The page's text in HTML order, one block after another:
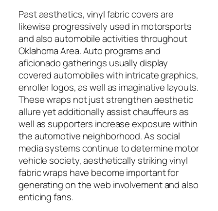
Past aesthetics, vinyl fabric covers are
likewise progressively used in motorsports
and also automobile activities throughout
Oklahoma Area. Auto programs and
aficionado gatherings usually display
covered automobiles with intricate graphics,
enroller logos, as well as imaginative layouts.
These wraps not just strengthen aesthetic
allure yet additionally assist chauffeurs as
well as supporters increase exposure within
the automotive neighborhood. As social
media systems continue to determine motor
vehicle society, aesthetically striking vinyl
fabric wraps have become important for
generating on the web involvement and also
enticing fans.